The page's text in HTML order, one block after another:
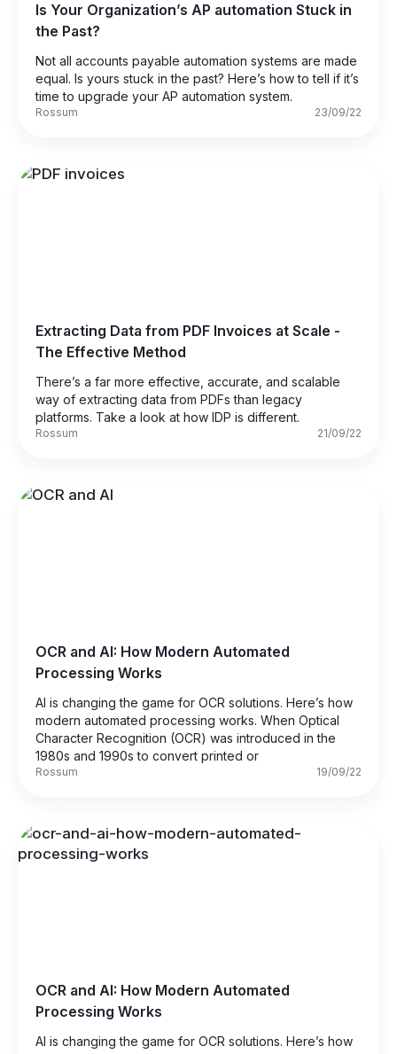
Is Your Organization’s AP automation Stuck in
the Past?
Not all accounts payable automation systems are made
equal. Is yours stuck in the past? Here’s how to tell if it’s
time to upgrade your AP automation system.
Rossum 23/09/22
Extracting Data from PDF Invoices at Scale -
The Effective Method
There’s a far more effective, accurate, and scalable
way of extracting data from PDFs than legacy
platforms. Take a look at how IDP is different.
Rossum 21/09/22
OCR and AI: How Modern Automated
Processing Works
AI is changing the game for OCR solutions. Here’s how
modern automated processing works. When Optical
Character Recognition (OCR) was introduced in the
1980s and 1990s to convert printed or
Rossum 19/09/22
OCR and AI: How Modern Automated
Processing Works
AI is changing the game for OCR solutions. Here’s how